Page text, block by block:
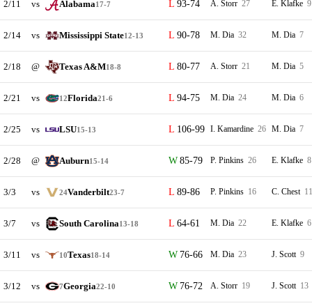
2/11 vs Alabama17-7 93-74 A. Storr 27 E. Klafke 9
2/14 vs Mississippi State12-13 90-78 M. Dia 32 M. Dia 7
2/18 @ Texas A&M18-8 80-77 A. Storr 21 M. Dia 5
2/21 vs 12Florida21-6 94-75 M. Dia 24 M. Dia 6
2/25 vs LSU15-13 106-99 I. Kamardine 26 M. Dia 7
2/28 @ Auburn15-14 85-79 P. Pinkins 26 E. Klafke 8
3/3 vs 24Vanderbilt23-7 89-86 P. Pinkins 16 C. Chest 11
3/7 vs South Carolina13-18 64-61 M. Dia 22 E. Klafke 6
3/11 vs 10Texas18-14 76-66 M. Dia 23 J. Scott 9
3/12 vs 7Georgia22-10 76-72 A. Storr 19 J. Scott 13